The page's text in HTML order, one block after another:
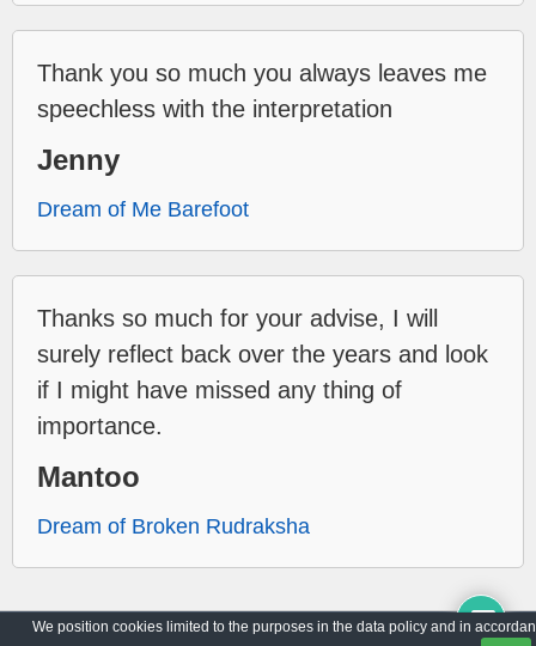
Thank you so much you always leaves me
speechless with the interpretation
Jenny
Dream of Me Barefoot
Thanks so much for your advise, I will
surely reflect back over the years and look
if I might have missed any thing of
importance.
Mantoo
Dream of Broken Rudraksha
Archive Privacy Policy
We position cookies limited to the purposes in the data policy and in